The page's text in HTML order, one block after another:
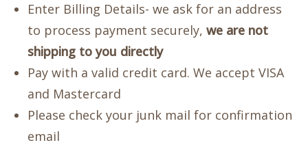
Enter Billing Details- we ask for an address
to process payment securely, we are not
shipping to you directly
Pay with a valid credit card. We accept VISA
and Mastercard
Please check your junk mail for confirmation
email